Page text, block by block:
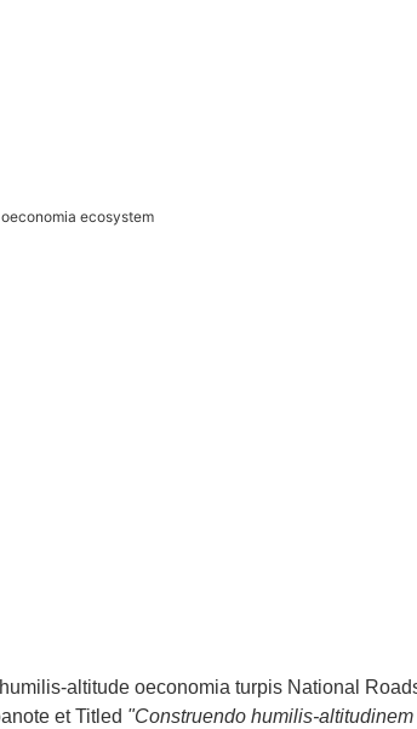
altitude oeconomia turpis National
et Titled "Construendo humilis-altitudinem